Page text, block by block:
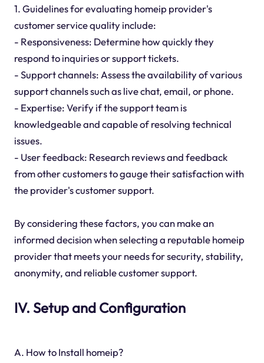
1. Guidelines for evaluating homeip provider's
customer service quality include:
- Responsiveness: Determine how quickly they
respond to inquiries or support tickets.
- Support channels: Assess the availability of various
support channels such as live chat, email, or phone.
- Expertise: Verify if the support team is
knowledgeable and capable of resolving technical
issues.
- User feedback: Research reviews and feedback
from other customers to gauge their satisfaction with
the provider's customer support.
By considering these factors, you can make an
informed decision when selecting a reputable homeip
provider that meets your needs for security, stability,
anonymity, and reliable customer support.
IV. Setup and Configuration
A. How to Install homeip?